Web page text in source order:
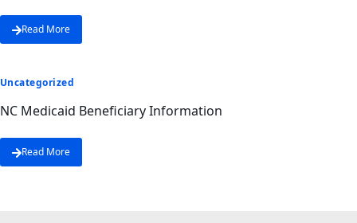
Read More
Uncategorized
NC Medicaid Beneficiary Information
Read More